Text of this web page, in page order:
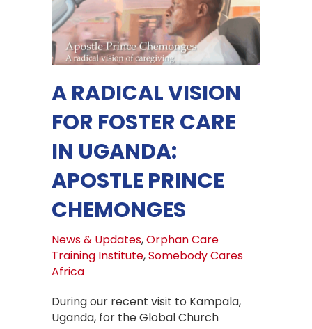
A RADICAL VISION
FOR FOSTER CARE
IN UGANDA:
APOSTLE PRINCE
CHEMONGES
News & Updates,Orphan Care
Training Institute,Somebody Cares
Africa
During our recent visit to Kampala,
Uganda, for the Global Church